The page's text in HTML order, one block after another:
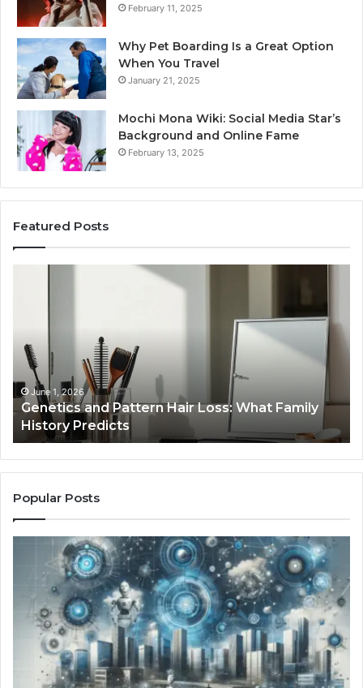
February 11, 2025
Why Pet Boarding Is a Great Option
When You Travel
January 21, 2025
Mochi Mona Wiki: Social Media Star’s
Background and Online Fame
February 13, 2025
Featured Posts
Loss:
What
Family
History
Predicts
June 1, 2026
Genetics and Pattern Hair Loss: What Family
History Predicts
Popular Posts